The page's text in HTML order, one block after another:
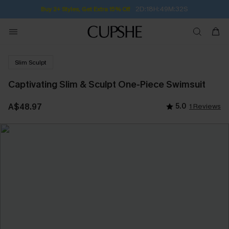
Buy 2+ Styles, Get Extra 15% Off 2D:18H:49M:32S
Slim Sculpt
Captivating Slim & Sculpt One-Piece Swimsuit
A$48.97 5.0 1 Reviews